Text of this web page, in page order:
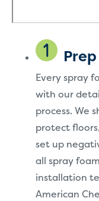
Every spray
with our
process. We
protect
set up
all spray
installation
American